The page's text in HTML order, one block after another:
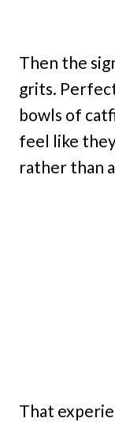
Then the
grits.
bowls of
feel like
rather than
That